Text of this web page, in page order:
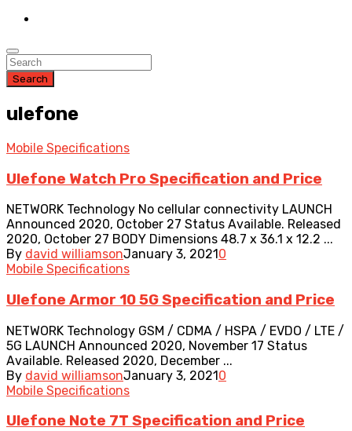
Search
ulefone
Mobile Specifications
Ulefone Watch Pro Specification and Price
NETWORK Technology No cellular connectivity LAUNCH
Announced 2020, October 27 Status Available. Released
2020, October 27 BODY Dimensions 48.7 x 36.1 x 12.2 ...
By david williamsonJanuary 3, 2021 0
Mobile Specifications
Ulefone Armor 10 5G Specification and Price
NETWORK Technology GSM / CDMA / HSPA / EVDO / LTE /
5G LAUNCH Announced 2020, November 17 Status
Available. Released 2020, December ...
By david williamsonJanuary 3, 20210
Mobile Specifications
Ulefone Note 7T Specification and Price